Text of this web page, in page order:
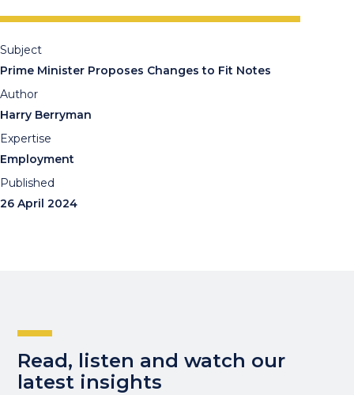
Subject
Prime Minister Proposes Changes to Fit Notes
Author
Harry Berryman
Expertise
Employment
Published
26 April 2024
Read, listen and watch our
latest insights